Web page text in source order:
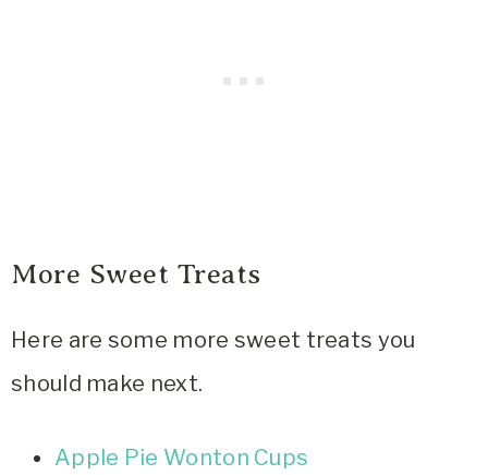
More Sweet Treats
Here are some more sweet treats you
should make next.
Apple Pie Wonton Cups